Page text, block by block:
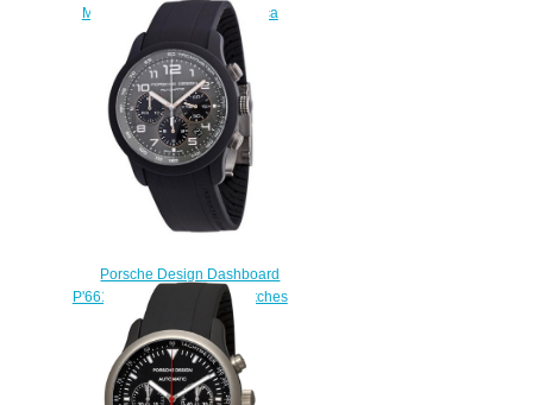
Mens 6612.10.48.1139 replica
watches
$225.00
Porsche Design Dashboard
P'6612 6612.17.56.1139 watches
$225.00